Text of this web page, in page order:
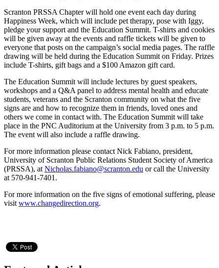
Scranton PRSSA Chapter will hold one event each day during
Happiness Week, which will include pet therapy, pose with Iggy,
pledge your support and the Education Summit. T-shirts and cookies
will be given away at the events and raffle tickets will be given to
everyone that posts on the campaign’s social media pages. The raffle
drawing will be held during the Education Summit on Friday. Prizes
include T-shirts, gift bags and a $100 Amazon gift card.
The Education Summit will include lectures by guest speakers,
workshops and a Q&A panel to address mental health and educate
students, veterans and the Scranton community on what the five
signs are and how to recognize them in friends, loved ones and
others we come in contact with. The Education Summit will take
place in the PNC Auditorium at the University from 3 p.m. to 5 p.m.
The event will also include a raffle drawing.
For more information please contact Nick Fabiano, president,
University of Scranton Public Relations Student Society of America
(PRSSA), at Nicholas.fabiano@scranton.edu or call the University
at 570-941-7401.
For more information on the five signs of emotional suffering, please
visit www.changedirection.org.